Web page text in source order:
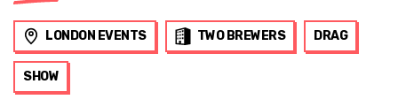
LONDON EVENTS TWO BREWERS DRAG
SHOW